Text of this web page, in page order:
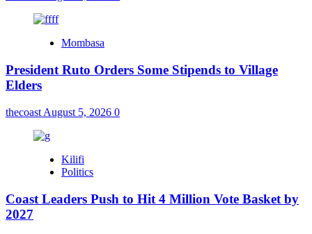
Mombasa
President Ruto Orders Some Stipends to Village
Elders
thecoast August 5, 2026 0
Kilifi
Politics
Coast Leaders Push to Hit 4 Million Vote Basket by
2027